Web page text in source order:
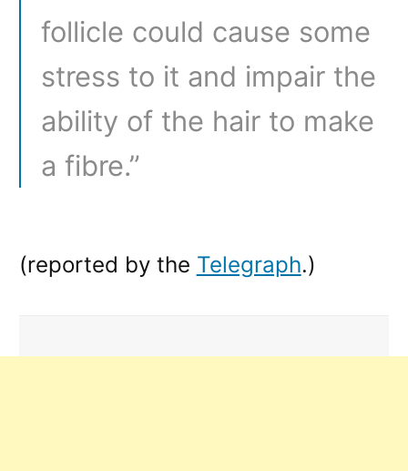
follicle could cause some
stress to it and impair the
ability of the hair to make
a fibre.”
(reported by the Telegraph.)